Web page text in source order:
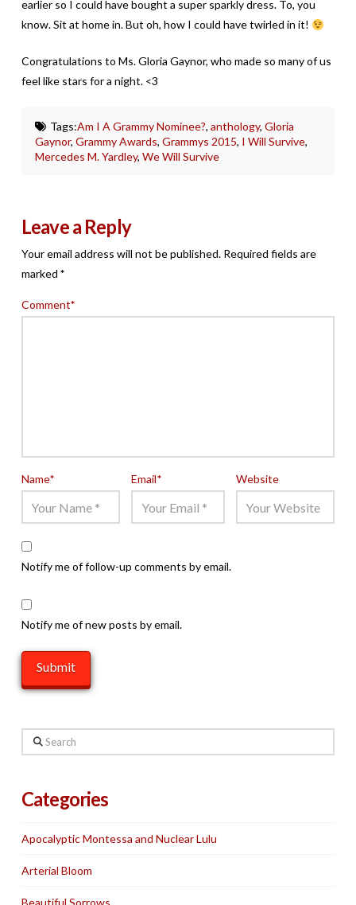
earlier so I could have bought a super sparkly dress. To, you
know. Sit at home in. But oh, how I could have twirled in it!
Congratulations to Ms. Gloria Gaynor, who made so many of us
feel like stars for a night. <3
Tags:Am I A Grammy Nominee?, anthology, Gloria
Gaynor,Grammy Awards,Grammys 2015, I Will Survive,
Mercedes M. Yardley,We Will Survive
Leave a Reply
Your email address will not be published. Required fields are
marked *
Comment*
Name* Email* Website
Notify me of follow-up comments by email.
Notify me of new posts by email.
Search
Categories
Apocalyptic Montessa and Nuclear Lulu
Arterial Bloom
Beautiful Sorrows